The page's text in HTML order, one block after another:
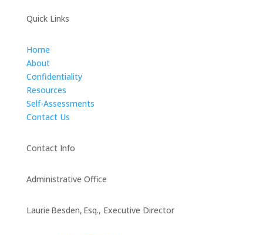
Quick Links
Home
About
Confidentiality
Resources
Self-Assessments
Contact Us
Contact Info
Administrative Office
Laurie Besden, Esq., Executive Director